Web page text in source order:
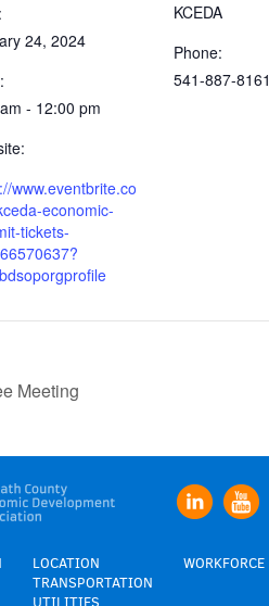
24, 2024
- 12:00 pm
www.eventbrite.co
economic-
tickets-
KCEDA
Phone:
541-887-8161
Meeting
LOCATION
TRANSPORTATION
UTILITIES
WORKFORCE